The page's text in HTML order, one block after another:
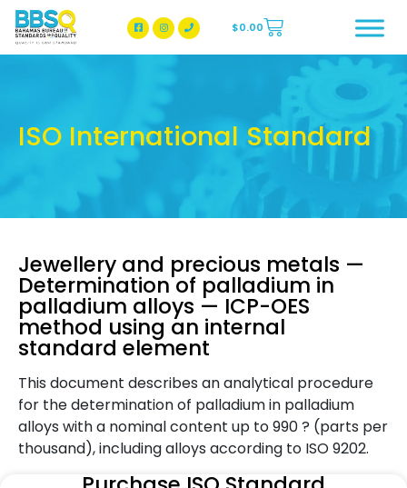
BBSQ Facebook Page
BBSQ Instagram Page
$0.00
ISO International Standard
Jewellery and precious metals —
Determination of palladium in
palladium alloys — ICP-OES
method using an internal
standard element
This document describes an analytical procedure
for the determination of palladium in palladium
alloys with a nominal content up to 990 ? (parts per
thousand), including alloys according to ISO 9202.